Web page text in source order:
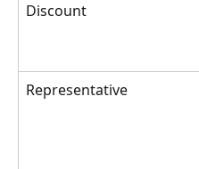
Discount
Representative